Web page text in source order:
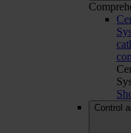
Control